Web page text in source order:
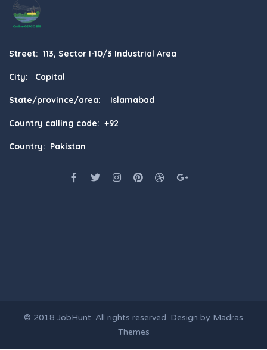
Street: 113, Sector I-10/3 Industrial Area
City: Capital
State/province/area: Islamabad
Country calling code: +92
Country: Pakistan
© 2018 JobHunt. All rights reserved. Design by Madras
Themes